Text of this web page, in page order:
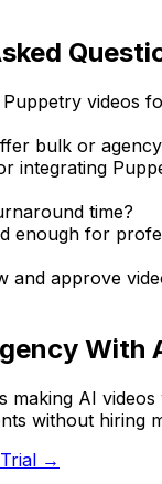
videos
bulk or
integrating
time?
enough for
and approve
With
making AI videos
without hiring
→